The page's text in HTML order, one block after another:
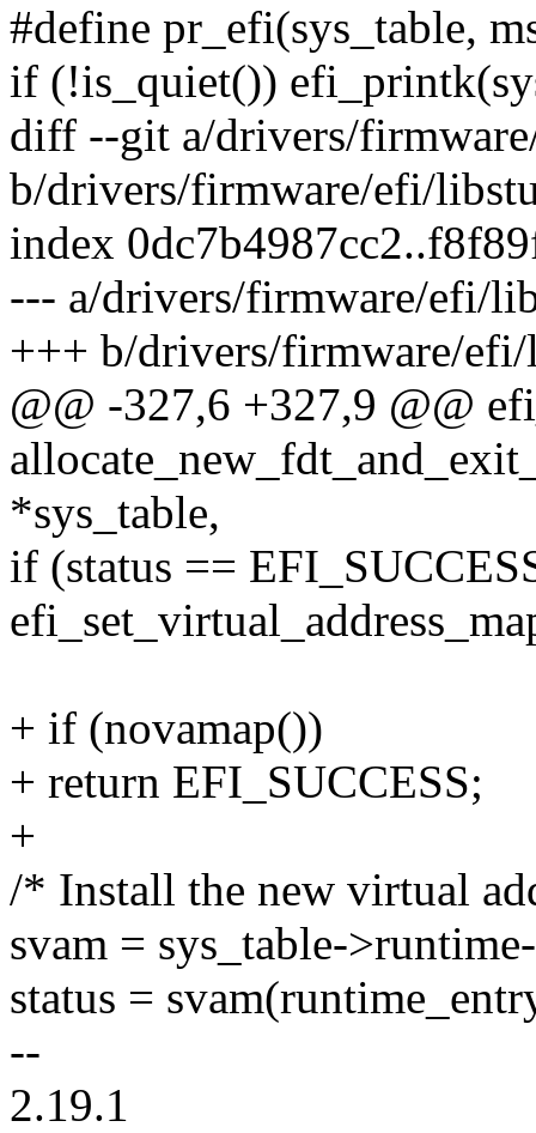
#define pr_efi(sys_table,
if (!is_quiet())
diff --git a/drivers/
b/drivers/firmware/efi/
index
--- a/drivers/firmware/efi/
+++ b/drivers/firmware/
@@ -327,6 +327,9 @@
*sys_table,
if (status ==
+ if (novamap())
+ return EFI_SUCCESS;
+
/* Install the new virtual
svam = sys_table-
status =
--
2.19.1